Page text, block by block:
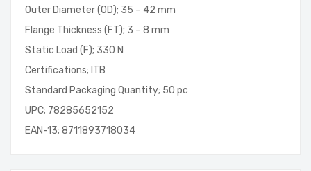
Outer Diameter (OD); 35 – 42 mm
Flange Thickness (FT); 3 – 8 mm
Static Load (F); 330 N
Certifications; ITB
Standard Packaging Quantity; 50 pc
UPC; 78285652152
EAN-13; 8711893718034